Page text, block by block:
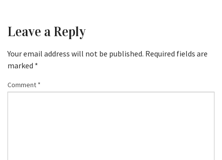
Leave a Reply
Your email address will not be published. Required fields are
marked *
Comment *